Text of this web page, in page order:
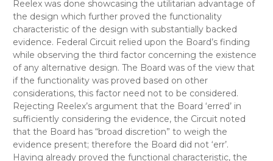
Reelex was done showcasing the utilitarian advantage of
the design which further proved the functionality
characteristic of the design with substantially backed
evidence. Federal Circuit relied upon the Board’s finding
while observing the third factor concerning the existence
of any alternative design. The Board was of the view that
if the functionality was proved based on other
considerations, this factor need not to be considered.
Rejecting Reelex’s argument that the Board ‘erred’ in
sufficiently considering the evidence, the Circuit noted
that the Board has “broad discretion” to weigh the
evidence present; therefore the Board did not ‘err’.
Having already proved the functional characteristic, the